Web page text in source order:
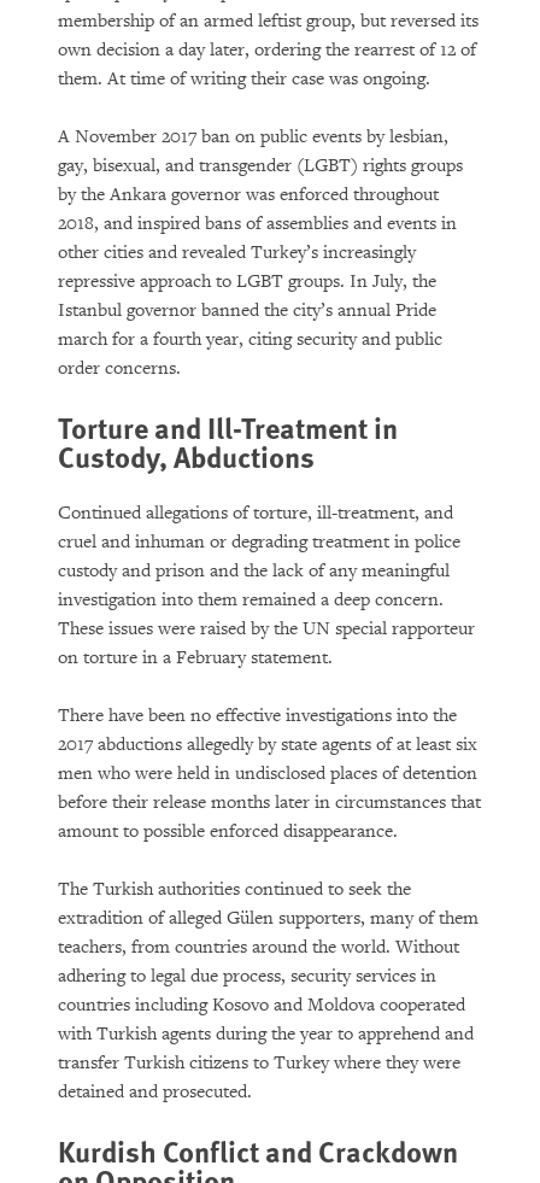
membership of an armed leftist group, but reversed its
own decision a day later, ordering the rearrest of 12 of
them. At time of writing their case was ongoing.
A November 2017 ban on public events by lesbian,
gay, bisexual, and transgender (LGBT) rights groups
by the Ankara governor was enforced throughout
2018, and inspired bans of assemblies and events in
other cities and revealed Turkey’s increasingly
repressive approach to LGBT groups. In July, the
Istanbul governor banned the city’s annual Pride
march for a fourth year, citing security and public
order concerns.
Torture and Ill-Treatment in
Custody, Abductions
Continued allegations of torture, ill-treatment, and
cruel and inhuman or degrading treatment in police
custody and prison and the lack of any meaningful
investigation into them remained a deep concern.
These issues were raised by the UN special rapporteur
on torture in a February statement.
There have been no effective investigations into the
2017 abductions allegedly by state agents of at least six
men who were held in undisclosed places of detention
before their release months later in circumstances that
amount to possible enforced disappearance.
The Turkish authorities continued to seek the
extradition of alleged Gülen supporters, many of them
teachers, from countries around the world. Without
adhering to legal due process, security services in
countries including Kosovo and Moldova cooperated
with Turkish agents during the year to apprehend and
transfer Turkish citizens to Turkey where they were
detained and prosecuted.
Kurdish Conflict and Crackdown